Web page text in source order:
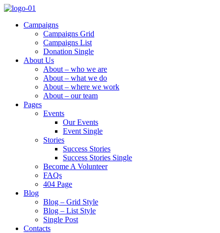
Campaigns
Campaigns Grid
Campaigns List
Donation Single
About Us
About – who we are
About – what we do
About – where we work
About – our team
Pages
Events
Our Events
Event Single
Stories
Success Stories
Success Stories Single
Become A Volunteer
FAQs
404 Page
Blog
Blog – Grid Style
Blog – List Style
Single Post
Contacts